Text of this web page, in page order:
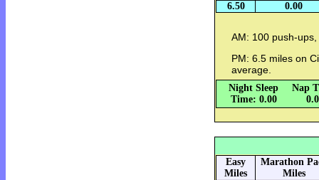
6.50
0.00
AM: 100 push-
PM: 6.5 miles on
average.
Night Sleep
Time: 0.00
Nap
Easy
Miles
Marathon
Miles